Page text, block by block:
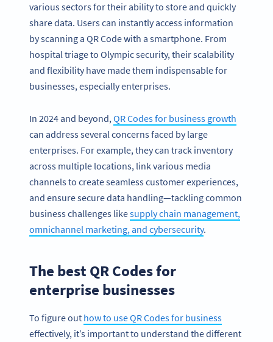
various sectors for their ability to store and quickly
share data. Users can instantly access information
by scanning a QR Code with a smartphone. From
hospital triage to Olympic security, their scalability
and flexibility have made them indispensable for
businesses, especially enterprises.
In 2024 and beyond,QR Codes for business growth
can address several concerns faced by large
enterprises. For example, they can track inventory
across multiple locations, link various media
channels to create seamless customer experiences,
and ensure secure data handling—tackling common
business challenges likesupply chain management,
omnichannel marketing, and cybersecurity.
The best QR Codes for
enterprise businesses
To figure out how to use QR Codes for business
effectively, it’s important to understand the different